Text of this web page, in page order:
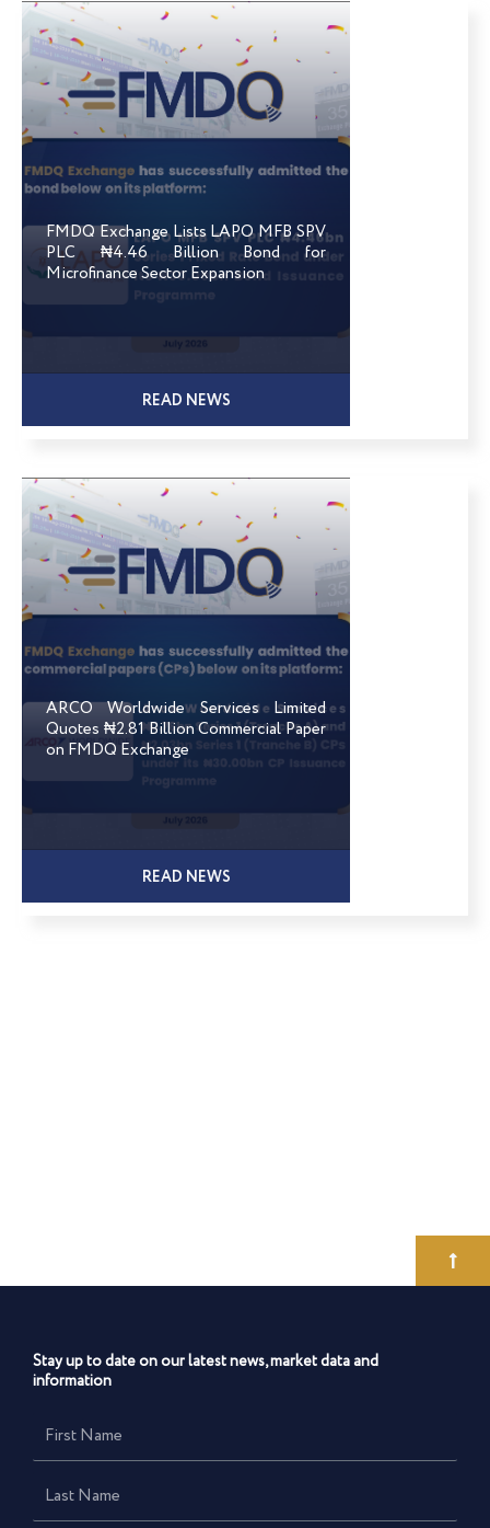
FMDQ Exchange Lists LAPO MFB SPV
PLC ₦4.46 Billion Bond for
Microfinance Sector Expansion
READ NEWS
ARCO Worldwide Services Limited
Quotes ₦2.81 Billion Commercial Paper
on FMDQ Exchange
READ NEWS
Stay up to date on our latest news, market data and
information
First
Name
Last
Name